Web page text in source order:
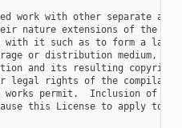
work with other separate and
nature extensions of the
with it such as to form a
or distribution medium, is
and its resulting
legal rights of the
works permit.  Inclusion of a
this License to apply to